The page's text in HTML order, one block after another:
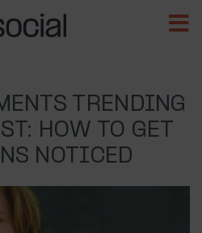
TRENDING
HOW TO GET
NOTICED